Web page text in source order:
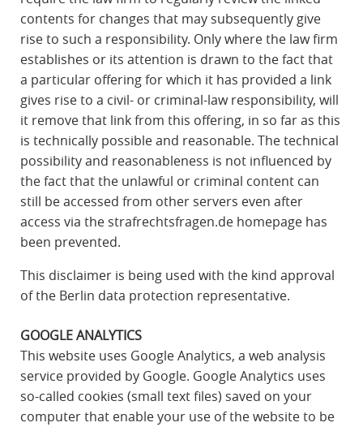
contents for changes that may subsequently give
rise to such a responsibility. Only where the law firm
establishes or its attention is drawn to the fact that
a particular offering for which it has provided a link
gives rise to a civil- or criminal-law responsibility, will
it remove that link from this offering, in so far as this
is technically possible and reasonable. The technical
possibility and reasonableness is not influenced by
the fact that the unlawful or criminal content can
still be accessed from other servers even after
access via the strafrechtsfragen.de homepage has
been prevented.
This disclaimer is being used with the kind approval
of the Berlin data protection representative.
GOOGLE ANALYTICS
This website uses Google Analytics, a web analysis
service provided by Google. Google Analytics uses
so-called cookies (small text files) saved on your
computer that enable your use of the website to be